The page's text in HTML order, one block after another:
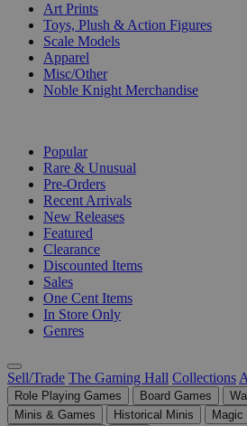
Art Prints
Toys, Plush & Action Figures
Scale Models
Apparel
Misc/Other
Noble Knight Merchandise
Popular
Rare & Unusual
Pre-Orders
Recent Arrivals
New Releases
Featured
Clearance
Discounted Items
Sales
One Cent Items
In Store Only
Genres
Sell/Trade The Gaming Hall Collections
Role Playing Games Board Games
Minis & Games
Historical Minis
Magic